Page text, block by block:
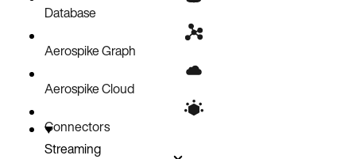
Kafka tombstones
Database
Aerospike Graph
Aerospike Cloud
Connectors
Streaming